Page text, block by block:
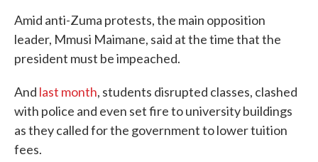
Amid anti-Zuma protests, the main opposition
leader, Mmusi Maimane, said at the time that the
president must be impeached.
And last month, students disrupted classes, clashed
with police and even set fire to university buildings
as they called for the government to lower tuition
fees.